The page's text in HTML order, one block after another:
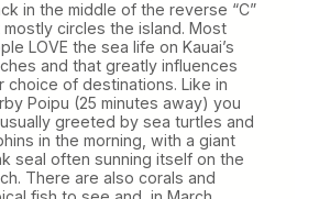
in the middle of the reverse “C”
mostly circles the island. Most
LOVE the sea life on Kauai’s
and that greatly influences
choice of destinations. Like in
Poipu (25 minutes away) you
greeted by sea turtles and
in the morning, with a giant
seal often sunning itself on the
There are also corals and